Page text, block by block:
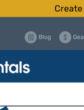
Create
Blog